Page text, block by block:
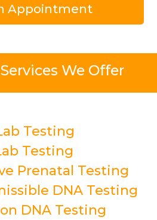
Appointment
We Offer
Testing
Testing
Prenatal Testing
DNA Testing
DNA Testing